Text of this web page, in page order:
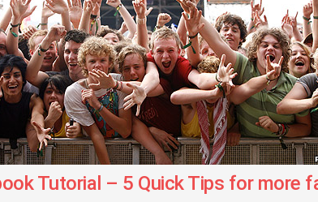
Tutorial – 5 Quick Tips for more